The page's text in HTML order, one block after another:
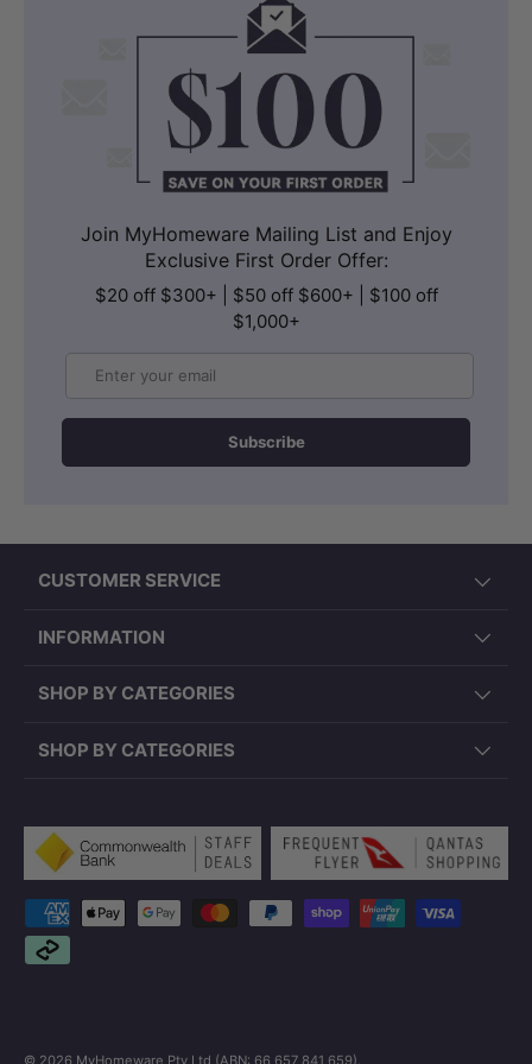
Join MyHomeware Mailing List and Enjoy
Exclusive First Order Offer:
$20 off $300+ | $50 off $600+ | $100 off
$1,000+
Subscribe
CUSTOMER SERVICE
INFORMATION
SHOP BY CATEGORIES
SHOP BY CATEGORIES
Payment methods accepted
© 2026 MyHomeware Pty Ltd (ABN: 66 657 841 659)